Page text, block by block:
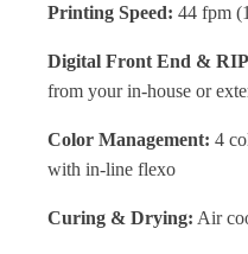
Printing Speed: 44 fpm
Digital Front End &
from your in-house or
Color Management: 4
with in-line flexo
Curing & Drying: Air